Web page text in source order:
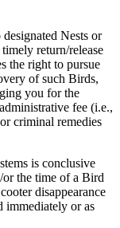
Nests or
return/release
the right to pursue
of such Birds,
you for the
fee (i.e.,
criminal remedies
is conclusive
the time of a Bird
disappearance
immediately or as